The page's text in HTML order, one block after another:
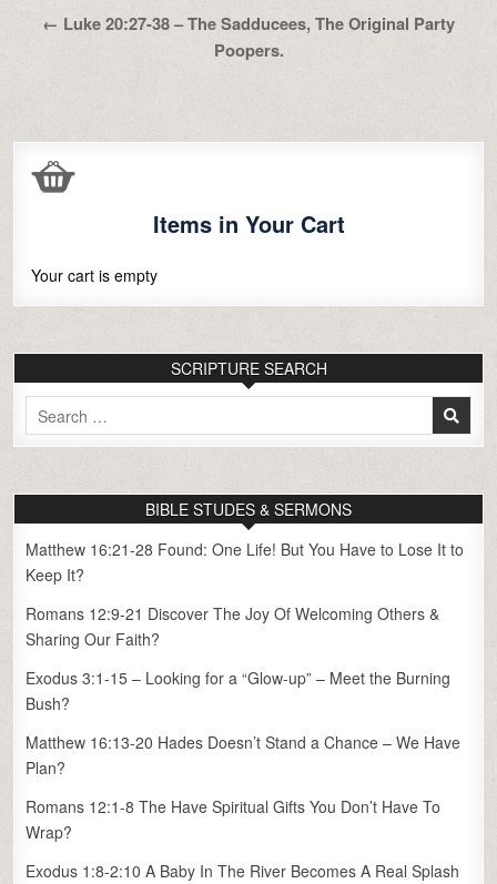
← Luke 20:27-38 – The Sadducees, The Original Party
Poopers.
Items in Your Cart
Your cart is empty
SCRIPTURE SEARCH
Search
for:
BIBLE STUDES & SERMONS
Matthew 16:21-28 Found: One Life! But You Have to Lose It to
Keep It?
Romans 12:9-21 Discover The Joy Of Welcoming Others &
Sharing Our Faith?
Exodus 3:1-15 – Looking for a “Glow-up” – Meet the Burning
Bush?
Matthew 16:13-20 Hades Doesn’t Stand a Chance – We Have
Plan?
Romans 12:1-8 The Have Spiritual Gifts You Don’t Have To
Wrap?
Exodus 1:8-2:10 A Baby In The River Becomes A Real Splash